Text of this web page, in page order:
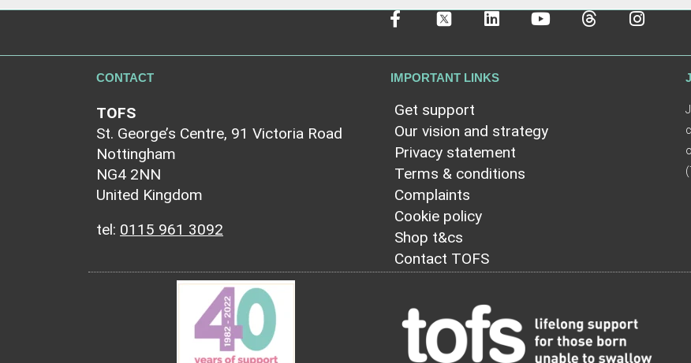
CONTACT
TOFS
St. George’s Centre, 91 Victoria Road
Nottingham
NG4 2NN
United Kingdom
tel: 0115 961 3092
IMPORTANT LINKS
Get support
Our vision and strategy
Privacy statement
Terms & conditions
Complaints
Cookie policy
Shop t&cs
Contact TOFS